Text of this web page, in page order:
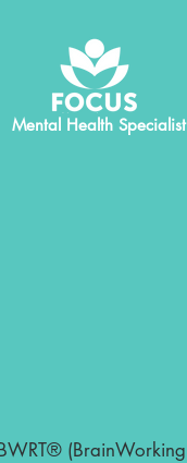
Mental Health Specialist